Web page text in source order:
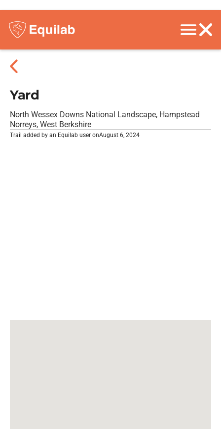
Yard
North Wessex Downs National Landscape, Hampstead
Norreys, West Berkshire
Trail added by an Equilab user onAugust 6, 2024